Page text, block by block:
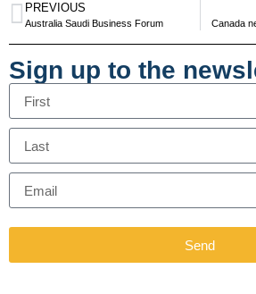
PREVIOUS
Australia Saudi Business Forum Canada
Sign up to the
Send